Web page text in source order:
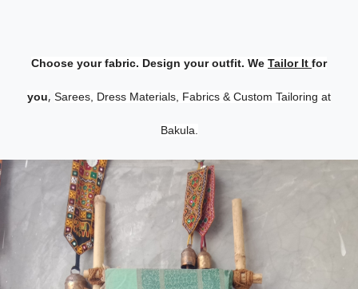
Choose your fabric. Design your outfit. We Tailor It for
you, Sarees, Dress Materials, Fabrics & Custom Tailoring at
Bakula.